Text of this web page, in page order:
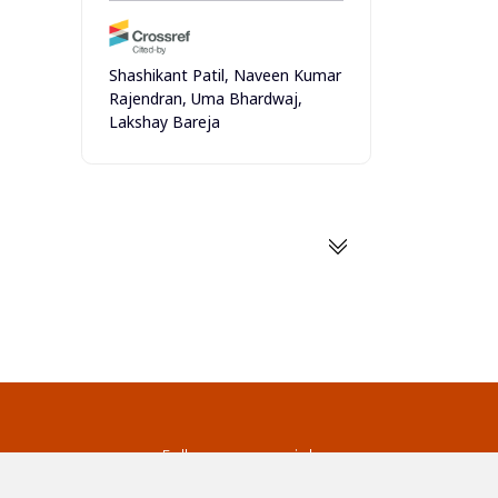
Shashikant Patil, Naveen Kumar
Rajendran, Uma Bhardwaj,
Lakshay Bareja
Justyna SzulcFollow us on social